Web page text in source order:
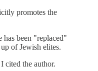
promotes the
has been "replaced"
of Jewish elites.
cited the author.